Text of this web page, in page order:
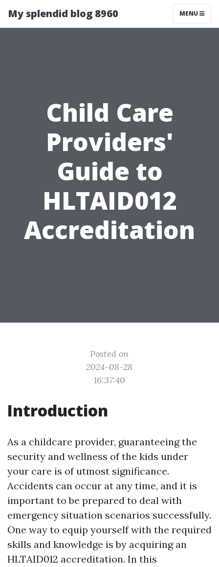
My splendid blog 8960 MENU
Child Care
Providers'
Guide to
HLTAID012
Accreditation
Posted on
2024-08-28
16:37:40
Introduction
As a childcare provider, guaranteeing the
security and wellness of the kids under
your care is of utmost significance.
Accidents can occur at any time, and it is
important to be prepared to deal with
emergency situation scenarios successfully.
One way to equip yourself with the required
skills and knowledge is by acquiring an
HLTAID012 accreditation. In this